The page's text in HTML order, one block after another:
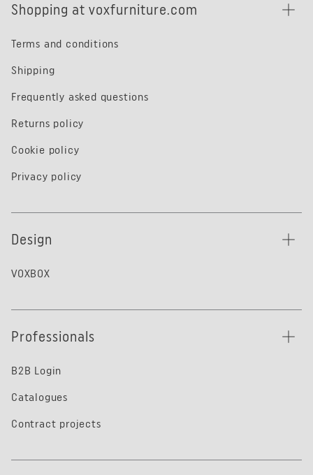
Shopping at voxfurniture.com
Terms and conditions
Shipping
Frequently asked questions
Returns policy
Cookie policy
Privacy policy
Design
VOXBOX
Professionals
B2B Login
Catalogues
Contract projects